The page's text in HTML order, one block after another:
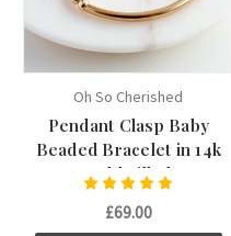
Oh So Cherished
Pendant Clasp Baby
Beaded Bracelet in 14k
Gold Filled
£69.00